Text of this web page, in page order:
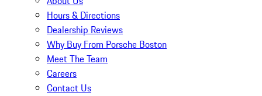
Hours & Directions
Dealership Reviews
Why Buy From Porsche Boston
Meet The Team
Careers
Contact Us